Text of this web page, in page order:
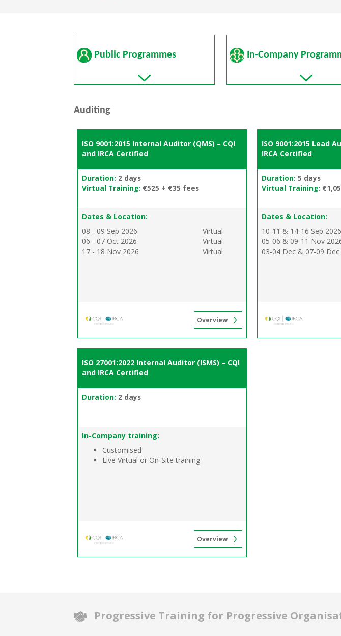
Public Programmes In-Company
Auditing
ISO 9001:2015 Internal Auditor (QMS) – CQI
and IRCA Certified
Duration: 2 days
Virtual Training: €525 + €35 fees
Dates & Location:
08 - 09 Sep 2026
Virtual
06 - 07 Oct 2026
Virtual
17 - 18 Nov 2026
Virtual
Overview
ISO 9001:2015 Lead
IRCA Certified
Duration:5 days
Virtual Training:
Dates & Location:
10-11 & 14-16 Sep 2026
05-06 & 09-11 Nov
03-04 Dec & 07-09 Dec
ISO 27001:2022 Internal Auditor (ISMS) – CQI
and IRCA Certified
Duration: 2 days
In-Company training:
Customised
Live Virtual or On-Site training
Overview
Progressive Training for Progressive